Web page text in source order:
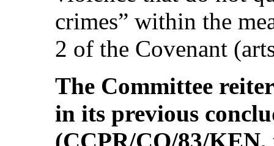
crimes” within the
2 of the Covenant
The Committee
in its previous